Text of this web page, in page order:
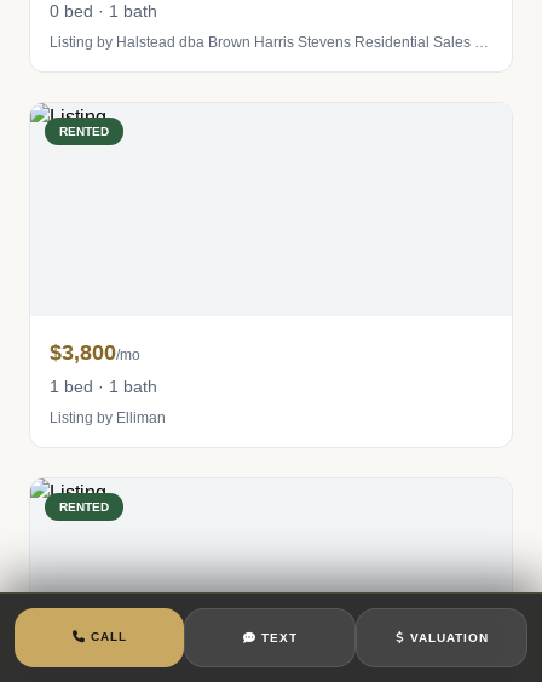
0 bed · 1 bath
Listing by Halstead dba Brown Harris Stevens Residential Sales LLC
RENTED
$3,800/mo
1 bed · 1 bath
Listing by Elliman
RENTED
CALL TEXT VALUATION